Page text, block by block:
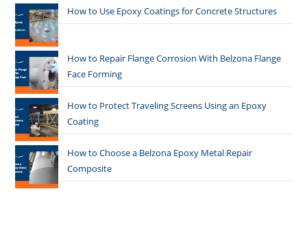
How to Use Epoxy Coatings for Concrete Structures
How to Repair Flange Corrosion With Belzona Flange
Face Forming
How to Protect Traveling Screens Using an Epoxy
Coating
How to Choose a Belzona Epoxy Metal Repair
Composite